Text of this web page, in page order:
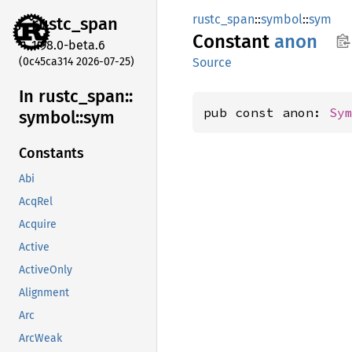
rustc_span
1.98.0-beta.6
(0c45ca314 2026-07-25)
In rustc_ span::
symbol::sym
Constants
Abi
AcqRel
Acquire
Active
ActiveOnly
Alignment
Arc
ArcWeak
rustc_span::symbol::sym
Constant anon
Source
pub const anon: